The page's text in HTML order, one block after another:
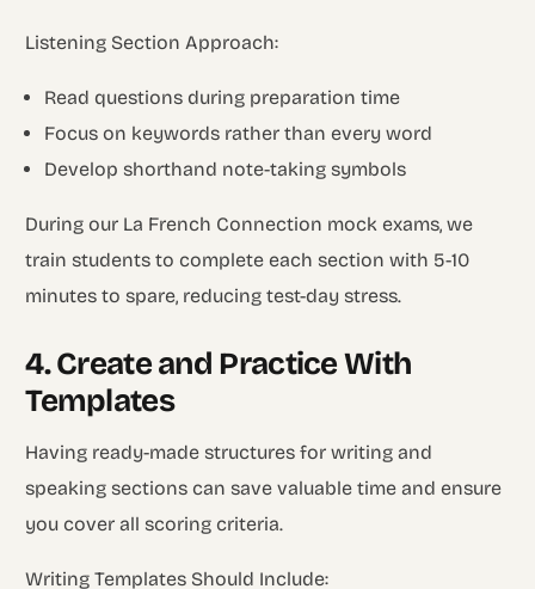
Listening Section Approach:
Read questions during preparation time
Focus on keywords rather than every word
Develop shorthand note-taking symbols
During our La French Connection mock exams, we
train students to complete each section with 5-10
minutes to spare, reducing test-day stress.
4. Create and Practice With
Templates
Having ready-made structures for writing and
speaking sections can save valuable time and ensure
you cover all scoring criteria.
Writing Templates Should Include: